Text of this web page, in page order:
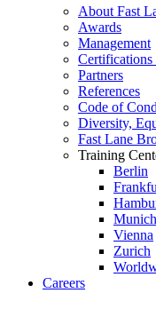
About Fast
Awards
Management
Partners
References
Code of
Diversity,
Fast Lane
Training
Berlin
Munich
Vienna
Zurich
Careers